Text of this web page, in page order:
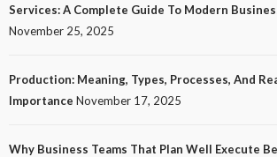
Services: A Complete Guide To Modern
November 25, 2025
Production: Meaning, Types, Processes, And
Importance November 17, 2025
Why Business Teams That Plan Well Execute